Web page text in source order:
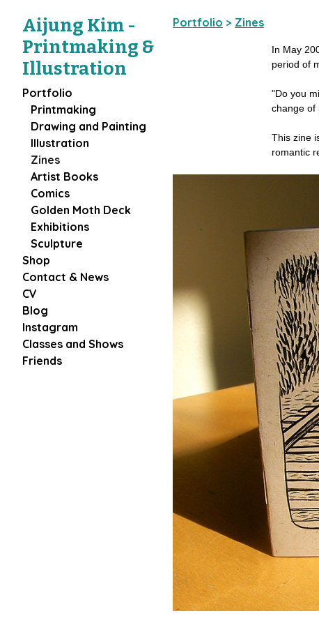
Aijung Kim -
Printmaking &
Illustration
Portfolio
Printmaking
Drawing and Painting
Illustration
Zines
Artist Books
Comics
Golden Moth Deck
Exhibitions
Sculpture
Shop
Contact & News
CV
Blog
Instagram
Classes and Shows
Friends
Portfolio > Zines
In May
period of
"Do you
change of
This zine
romantic